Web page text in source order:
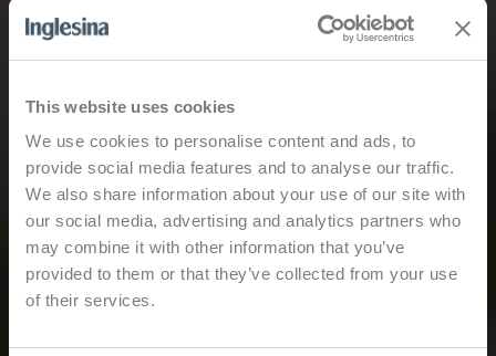
This website uses cookies
We use cookies to personalise content and ads, to
provide social media features and to analyse our traffic.
We also share information about your use of our site with
our social media, advertising and analytics partners who
may combine it with other information that you’ve
provided to them or that they’ve collected from your use
of their services.